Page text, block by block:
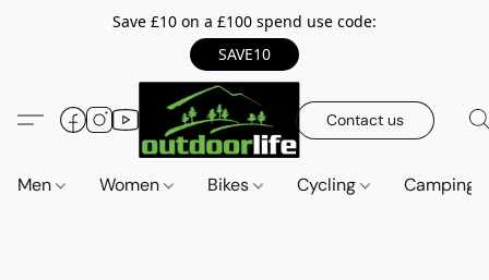
Save £10 on a £100 spend use code:
SAVE10
Contact us
Men Women Bikes Cycling Camping